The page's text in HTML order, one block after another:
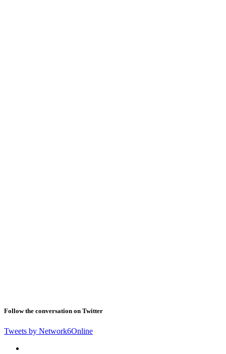
Follow the conversation on Twitter
Tweets by Network6Online